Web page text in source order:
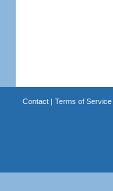
Contact| Terms of Service